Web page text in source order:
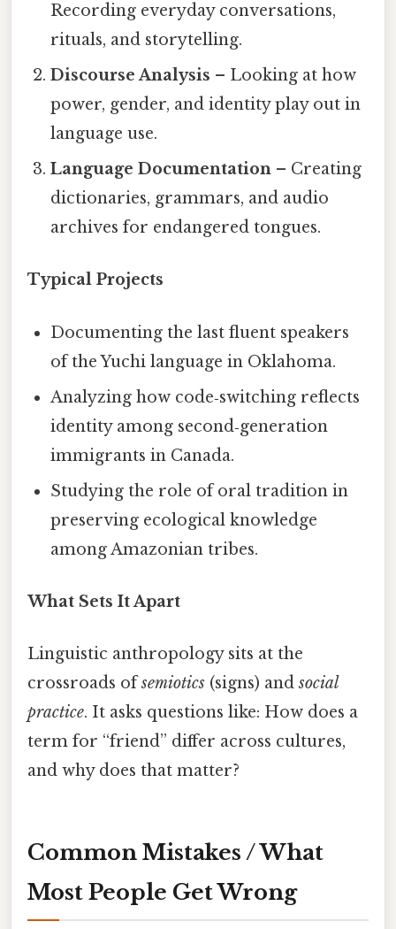
Recording everyday conversations,
rituals, and storytelling.
Discourse Analysis – Looking at how
power, gender, and identity play out in
language use.
Language Documentation – Creating
dictionaries, grammars, and audio
archives for endangered tongues.
Typical Projects
Documenting the last fluent speakers
of the Yuchi language in Oklahoma.
Analyzing how code‑switching reflects
identity among second‑generation
immigrants in Canada.
Studying the role of oral tradition in
preserving ecological knowledge
among Amazonian tribes.
What Sets It Apart
Linguistic anthropology sits at the
crossroads ofsemiotics (signs) andsocial
practice. It asks questions like: How does a
term for “friend” differ across cultures,
and why does that matter?
Common Mistakes / What
Most People Get Wrong